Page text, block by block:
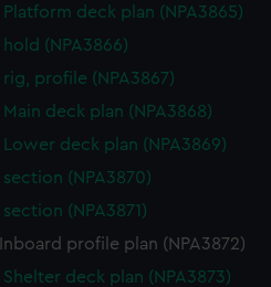
Platform deck plan (NPA3865)
hold (NPA3866)
rig, profile (NPA3867)
Main deck plan (NPA3868)
Lower deck plan (NPA3869)
section (NPA3870)
section (NPA3871)
Inboard profile plan (NPA3872)
Shelter deck plan (NPA3873)